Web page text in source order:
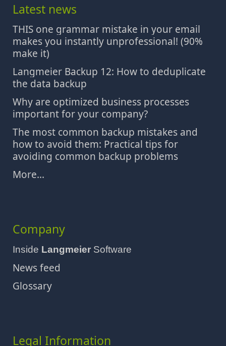
Latest news
THIS one grammar mistake in your email
makes you instantly unprofessional! (90%
make it)
Langmeier Backup 12: How to deduplicate
the data backup
Why are optimized business processes
important for your company?
The most common backup mistakes and
how to avoid them: Practical tips for
avoiding common backup problems
More...
Company
Inside Langmeier Software
News feed
Glossary
Legal Information